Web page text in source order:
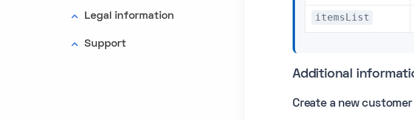
Legal information
Support
itemsList
Additional
Create a new